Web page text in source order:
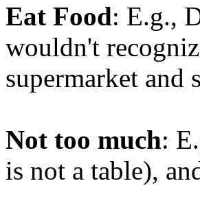
Eat Food: E.g.,
wouldn't
supermarket and
Not too much:
is not a table),